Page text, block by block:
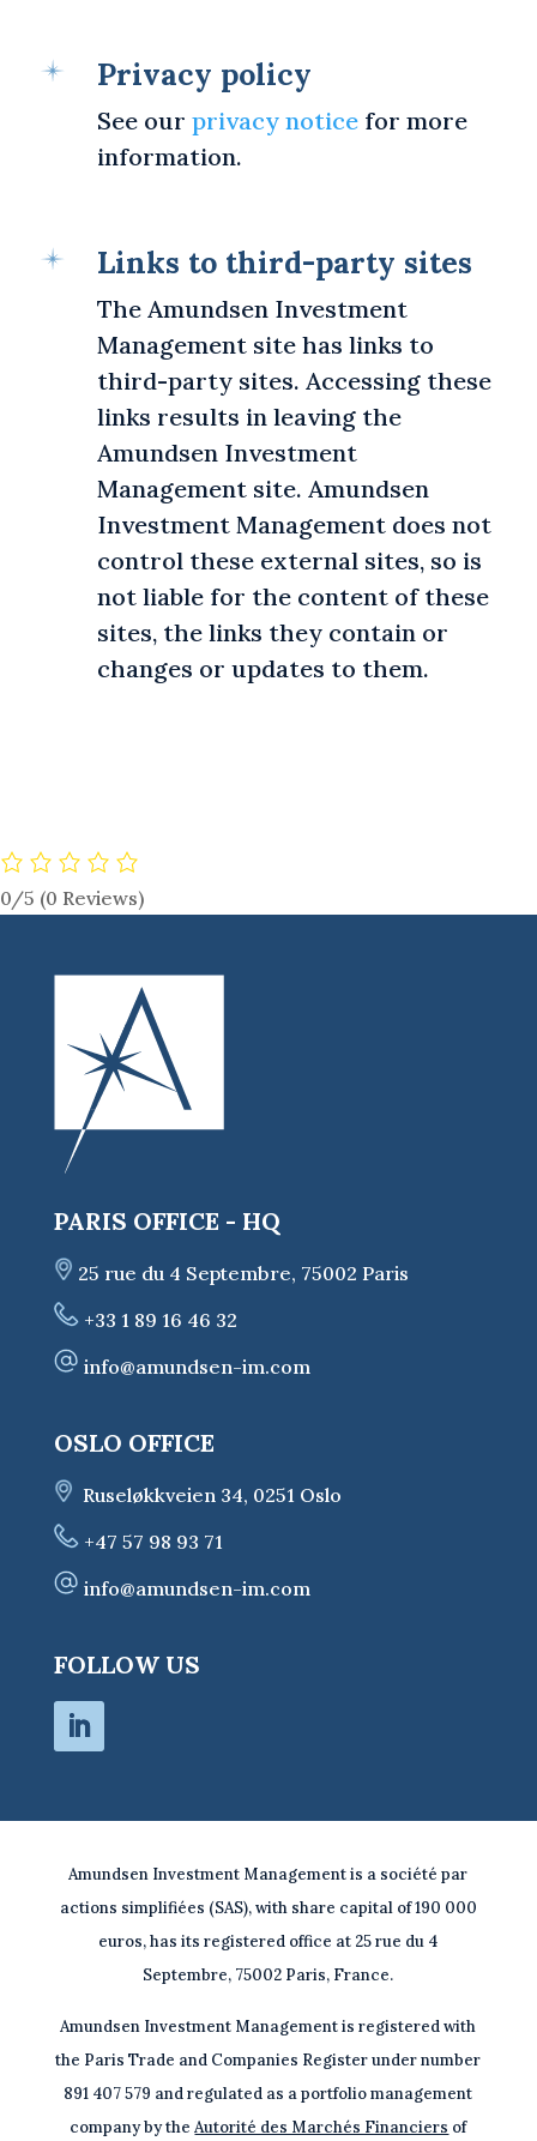
Privacy policy
See our privacy noticefor more
information.
Links to third-party sites
The Amundsen Investment
Management site has links to
third-party sites. Accessing these
links results in leaving the
Amundsen Investment
Management site. Amundsen
Investment Management does not
control these external sites, so is
not liable for the content of these
sites, the links they contain or
changes or updates to them.
0/5 (0 Reviews)
PARIS OFFICE - HQ
25 rue du 4 Septembre, 75002 Paris
+33 1 89 16 46 32
info@amundsen-im.com
OSLO OFFICE
Ruseløkkveien 34, 0251 Oslo
+47 57 98 93 71
info@amundsen-im.com
FOLLOW US
Amundsen Investment Management is a société par
actions simplifiées (SAS), with share capital of 190 000
euros, has its registered office at 25 rue du 4
Septembre, 75002 Paris, France.
Amundsen Investment Management is registered with
the Paris Trade and Companies Register under number
891 407 579 and regulated as a portfolio management
company by theAutorité des Marchés Financiers of